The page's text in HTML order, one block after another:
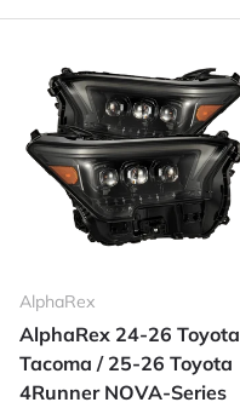
AlphaRex
AlphaRex 24-26 Toyota
Tacoma / 25-26 Toyota
4Runner NOVA-Series